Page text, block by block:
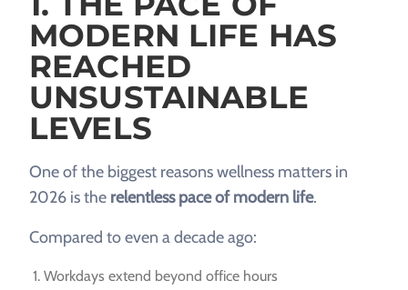
MODERN LIFE HAS
REACHED
UNSUSTAINABLE
LEVELS
One of the biggest reasons wellness matters in
2026 is the relentless pace of modern life.
Compared to even a decade ago:
Workdays extend beyond office hours